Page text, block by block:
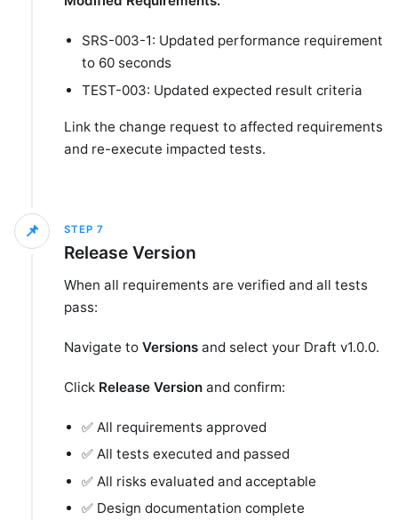
SRS-003-1: Updated performance requirement
to 60 seconds
TEST-003: Updated expected result criteria
Link the change request to affected requirements
and re-execute impacted tests.
📌 STEP 7
Release Version
When all requirements are verified and all tests
pass:
Navigate to Versions and select your Draft v1.0.0.
Click Release Version and confirm:
✅ All requirements approved
✅ All tests executed and passed
✅ All risks evaluated and acceptable
✅ Design documentation complete